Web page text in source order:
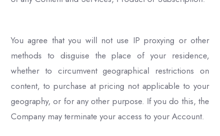
You agree that you will not use IP proxying or other
methods to disguise the place of your residence,
whether to circumvent geographical restrictions on
content, to purchase at pricing not applicable to your
geography, or for any other purpose. If you do this, the
Company may terminate your access to your Account.